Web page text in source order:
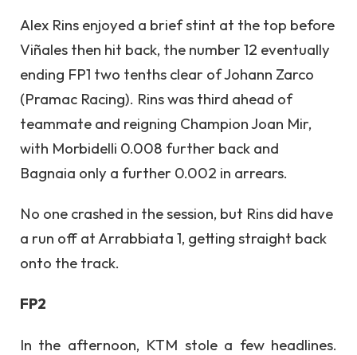
Alex Rins enjoyed a brief stint at the top before
Viñales then hit back, the number 12 eventually
ending FP1 two tenths clear of Johann Zarco
(Pramac Racing). Rins was third ahead of
teammate and reigning Champion Joan Mir,
with Morbidelli 0.008 further back and
Bagnaia only a further 0.002 in arrears.
No one crashed in the session, but Rins did have
a run off at Arrabbiata 1, getting straight back
onto the track.
FP2
In the afternoon, KTM stole a few headlines.